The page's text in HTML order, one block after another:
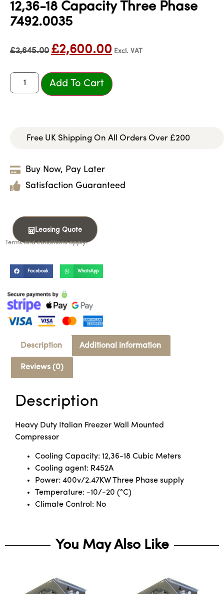
12,36-18 Capacity Three Phase
7492.0035
£2,645.00 £2,600.00 Excl. VAT
Add To Cart
Free UK Shipping On All Orders Over £200
Buy Now, Pay Later
Satisfaction Guaranteed
Leasing Quote
Terms and conditions apply.
Facebook WhatsApp
Description Additional information
Reviews (0)
Description
Heavy Duty Italian Freezer Wall Mounted
Compressor
Cooling Capacity: 12,36-18 Cubic Meters
Cooling agent: R452A
Power: 400v/2.47KW Three Phase supply
Temperature: -10/-20 (°C)
Climate Control: No
You May Also Like